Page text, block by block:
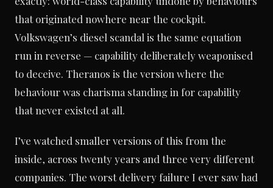
that originated nowhere near the cockpit.
Volkswagen’s diesel scandal is the same equation
run in reverse — capability deliberately weaponised
to deceive. Theranos is the version where the
behaviour was charisma standing in for capability
that never existed at all.
I’ve watched smaller versions of this from the
inside, across twenty years and three very different
companies. The worst delivery failure I ever saw had